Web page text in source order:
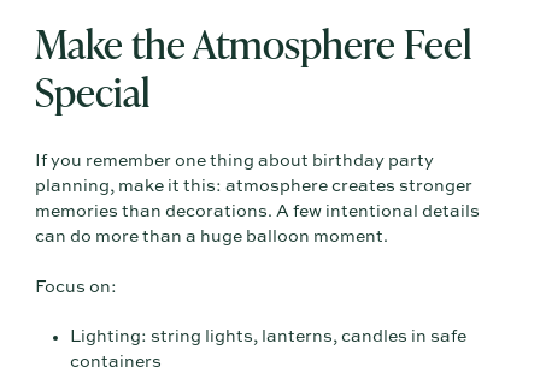
Make the Atmosphere Feel
Special
If you remember one thing about birthday party
planning, make it this: atmosphere creates stronger
memories than decorations. A few intentional details
can do more than a huge balloon moment.
Focus on:
Lighting: string lights, lanterns, candles in safe
containers